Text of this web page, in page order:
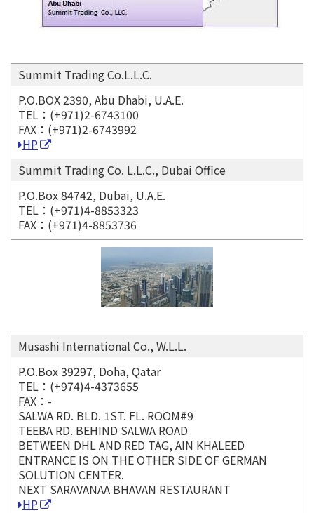
Summit Trading Co.L.L.C.
P.O.BOX 2390, Abu Dhabi, U.A.E.
TEL：(+971)2-6743100
FAX：(+971)2-6743992
HP
Summit Trading Co. L.L.C., Dubai Office
P.O.Box 84742, Dubai, U.A.E.
TEL：(+971)4-8853323
FAX：(+971)4-8853736
Musashi International Co., W.L.L.
P.O.Box 39297, Doha, Qatar
TEL：(+974)4-4373655
FAX：-
SALWA RD. BLD. 1ST. FL. ROOM#9
TEEBA RD. BEHIND SALWA ROAD
BETWEEN DHL AND RED TAG, AIN KHALEED
ENTRANCE IS ON THE OTHER SIDE OF GERMAN
SOLUTION CENTER.
NEXT SARAVANAA BHAVAN RESTAURANT
HP